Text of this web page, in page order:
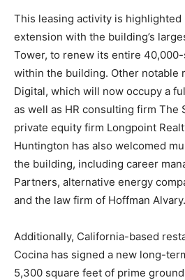
This leasing activity is
extension with the building’s
Tower, to renew its entire
within the building. Other notable
Digital, which will now occupy a
as well as HR consulting firm The
private equity firm Longpoint
Huntington has also welcomed
the building, including career
Partners, alternative energy
and the law firm of Hoffman Alvary.
Additionally, California-based
Cocina has signed a new long-
5,300 square feet of prime